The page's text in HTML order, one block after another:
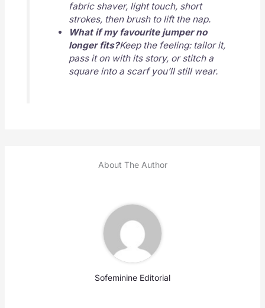
fabric shaver, light touch, short
strokes, then brush to lift the nap.
What if my favourite jumper no
longer fits?Keep the feeling: tailor it,
pass it on with its story, or stitch a
square into a scarf you’ll still wear.
About The Author
Sofeminine Editorial